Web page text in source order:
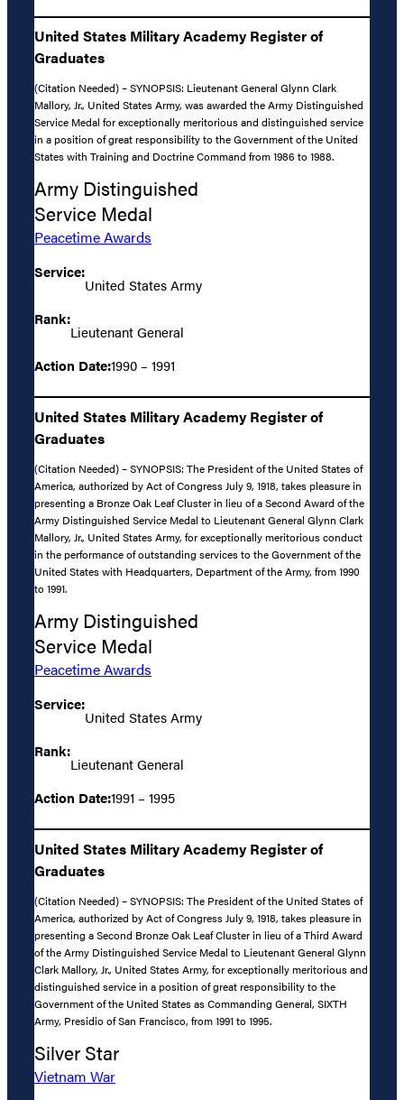
United States Military Academy Register of
Graduates
(Citation Needed) – SYNOPSIS: Lieutenant General Glynn Clark
Mallory, Jr., United States Army, was awarded the Army Distinguished
Service Medal for exceptionally meritorious and distinguished service
in a position of great responsibility to the Government of the United
States with Training and Doctrine Command from 1986 to 1988.
Army Distinguished
Service Medal
Peacetime Awards
Service:
United States Army
Rank:
Lieutenant General
Action Date:1990 – 1991
United States Military Academy Register of
Graduates
(Citation Needed) – SYNOPSIS: The President of the United States of
America, authorized by Act of Congress July 9, 1918, takes pleasure in
presenting a Bronze Oak Leaf Cluster in lieu of a Second Award of the
Army Distinguished Service Medal to Lieutenant General Glynn Clark
Mallory, Jr., United States Army, for exceptionally meritorious conduct
in the performance of outstanding services to the Government of the
United States with Headquarters, Department of the Army, from 1990
to 1991.
Army Distinguished
Service Medal
Peacetime Awards
Service:
United States Army
Rank:
Lieutenant General
Action Date:1991 – 1995
United States Military Academy Register of
Graduates
(Citation Needed) – SYNOPSIS: The President of the United States of
America, authorized by Act of Congress July 9, 1918, takes pleasure in
presenting a Second Bronze Oak Leaf Cluster in lieu of a Third Award
of the Army Distinguished Service Medal to Lieutenant General Glynn
Clark Mallory, Jr., United States Army, for exceptionally meritorious and
distinguished service in a position of great responsibility to the
Government of the United States as Commanding General, SIXTH
Army, Presidio of San Francisco, from 1991 to 1995.
Silver Star
Vietnam War